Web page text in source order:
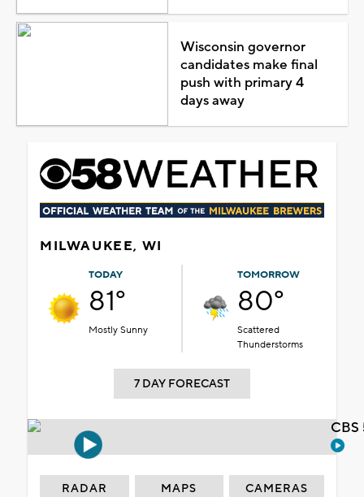
Wisconsin governor
candidates make final
push with primary 4
days away
MILWAUKEE, WI
TODAY
81°
Mostly Sunny
TOMORROW
80°
Scattered
Thunderstorms
7 DAY FORECAST
RADAR MAPS CAMERAS